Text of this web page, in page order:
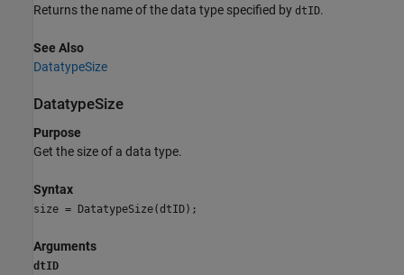
Returns the name of the data type specified by dtID.
See Also
DatatypeSize
DatatypeSize
Purpose
Get the size of a data type.
Syntax
size = DatatypeSize(dtID);
Arguments
dtID